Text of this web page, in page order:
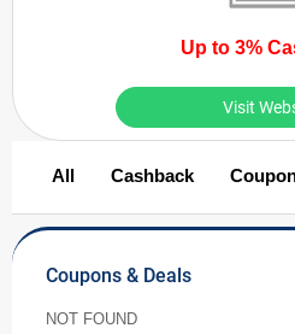
Up to 3%
Visit
All Cashback
Coupons & Deals
NOT FOUND